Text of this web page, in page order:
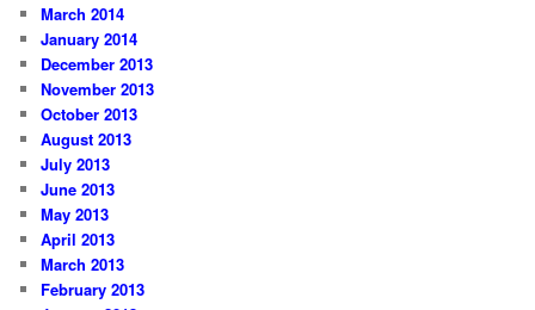
March 2014
January 2014
December 2013
November 2013
October 2013
August 2013
July 2013
June 2013
May 2013
April 2013
March 2013
February 2013